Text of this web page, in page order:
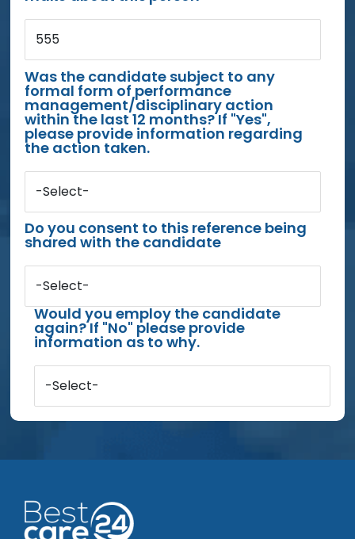
555
Was the candidate subject to any
formal form of performance
management/disciplinary action
within the last 12 months? If "Yes",
please provide information regarding
the action taken.
-Select-
Do you consent to this reference being
shared with the candidate
-Select-
Would you employ the candidate
again? If "No" please provide
information as to why.
-Select-